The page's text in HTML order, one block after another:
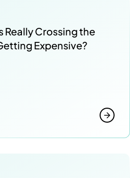
Really Crossing the
Expensive?